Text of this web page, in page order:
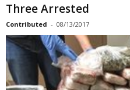
Three Arrested
Contributed - 08/13/2017